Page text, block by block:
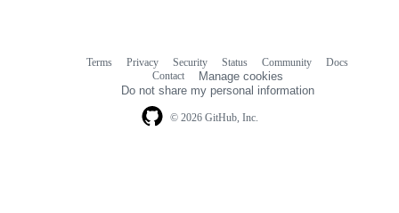
© 2026 GitHub, Inc.
Terms Privacy Security Status Community
Docs
Contact
Manage cookies
Do not share my personal information